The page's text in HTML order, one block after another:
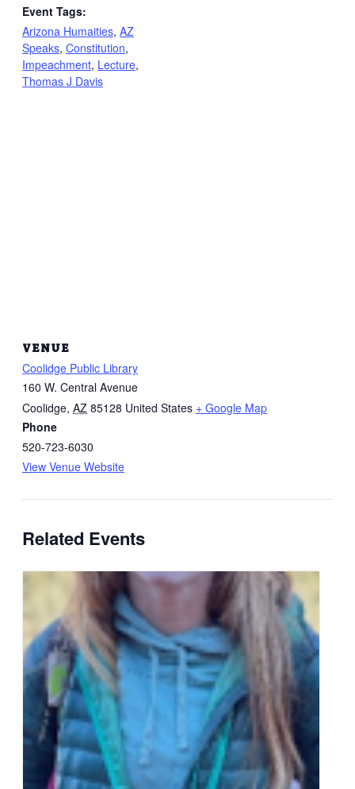
Event Tags:
Arizona Humaities, AZ
Speaks, Constitution,
Impeachment, Lecture,
Thomas J Davis
VENUE
Coolidge Public Library
160 W. Central Avenue
Coolidge, AZ 85128 United States + Google Map
Phone
520-723-6030
View Venue Website
Related Events